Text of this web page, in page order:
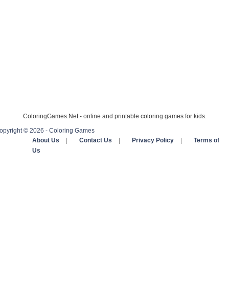
ColoringGames.Net - online and printable coloring games for kids.
© 2026 - Coloring Games
About Us
Contact Us Privacy Policy
Terms of
Us